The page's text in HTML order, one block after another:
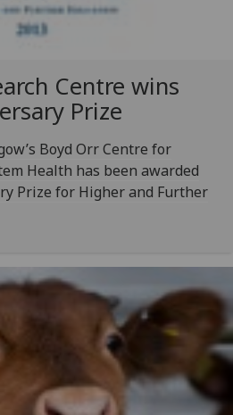
Centre wins
Prize
Boyd Orr Centre for
Health has been awarded
Prize for Higher and Further